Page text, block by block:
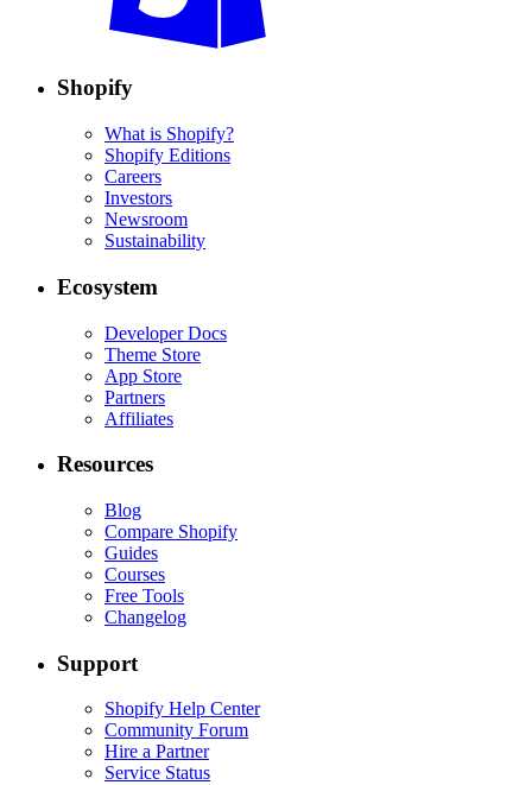
Shopify
What is Shopify?
Shopify Editions
Careers
Investors
Newsroom
Sustainability
Ecosystem
Developer Docs
Theme Store
App Store
Partners
Affiliates
Resources
Blog
Compare Shopify
Guides
Courses
Free Tools
Changelog
Support
Shopify Help Center
Community Forum
Hire a Partner
Service Status